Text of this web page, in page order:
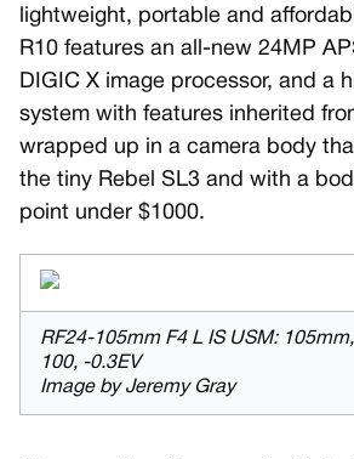
lightweight, portable and
R10 features an all-new 24MP
DIGIC X image processor, and a
system with features inherited
wrapped up in a camera body
the tiny Rebel SL3 and with a
point under $1000.
RF24-105mm F4 L IS USM:
100, -0.3EV
Image by Jeremy Gray